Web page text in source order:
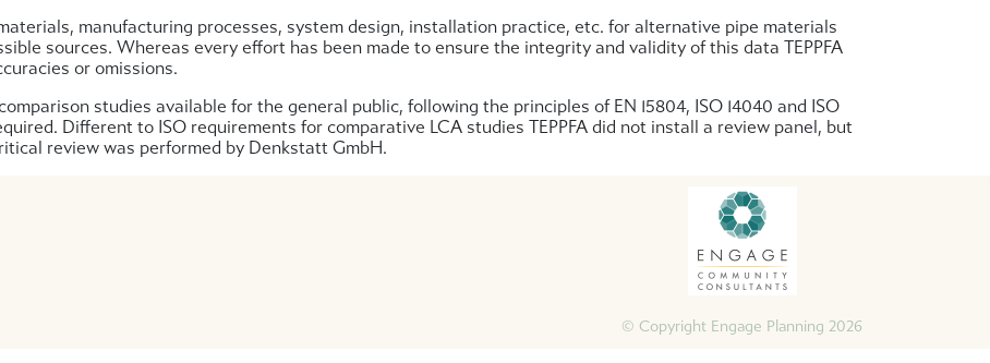
manufacturing processes, system design, installation practice, etc. for alternative pipe materials
sources. Whereas every effort has been made to ensure the integrity and validity of this data TEPPFA
or omissions.
studies available for the general public, following the principles of EN 15804, ISO 14040 and ISO
Different to ISO requirements for comparative LCA studies TEPPFA did not install a review panel, but
review was performed by Denkstatt GmbH.
© Copyright Engage Planning 2026